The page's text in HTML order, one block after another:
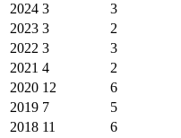
2024 3 3
2023 3 2
2022 3 3
2021 4 2
2020 12 6
2019 7 5
2018 11 6